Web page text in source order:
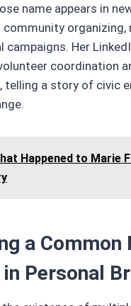
name appears in
organizing,
campaigns. Her
coordination
telling a story of civic
Happened to Marie
a Common
Personal